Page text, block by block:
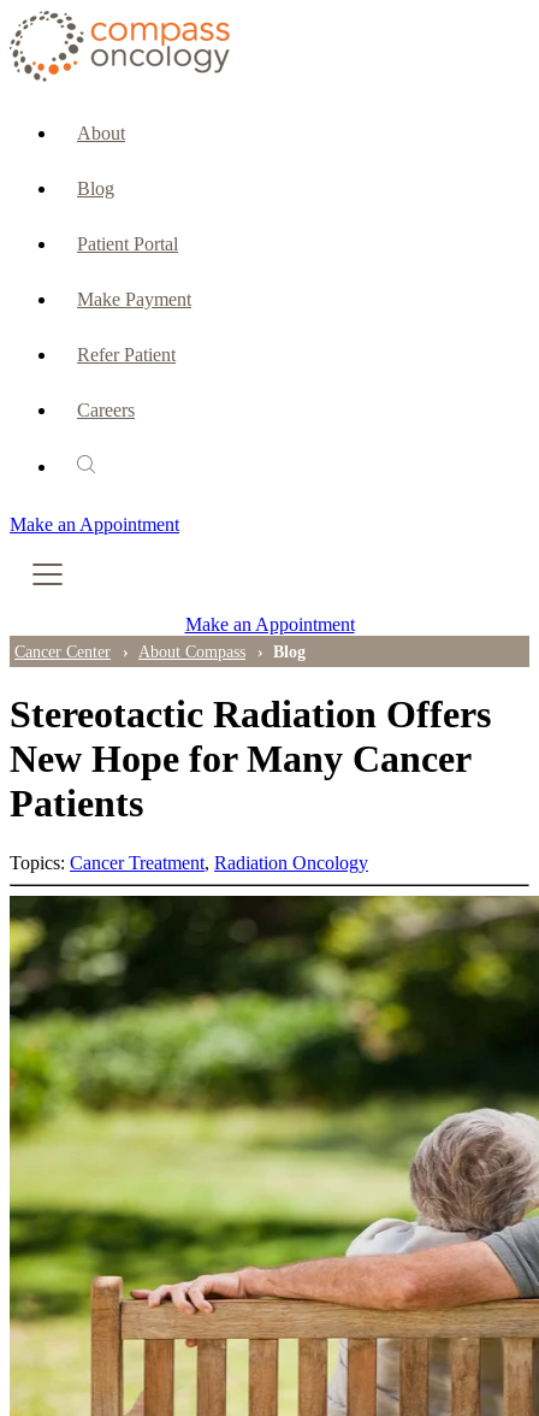
About
Blog
Patient Portal
Make Payment
Refer Patient
Careers
Make an Appointment
CURRENT PATIENTS & CAREGIVERS
PATIENT SERVICES
Oncology Social Services
PET-CT Scan
PATIENT SUPPORT
Tips for Treatment Side Effects
Caregiver Resources
Support Groups
Ongoing Classes & Events
BECOMING A PATIENT
Make an Appointment
For Your First Visit
Getting Started with Cancer Treatments
Understanding Your Cancer Care Team
Make an Appointment
Cancer Center About Compass Blog
Stereotactic Radiation Offers
New Hope for Many Cancer
Patients
Topics: Cancer Treatment, Radiation Oncology